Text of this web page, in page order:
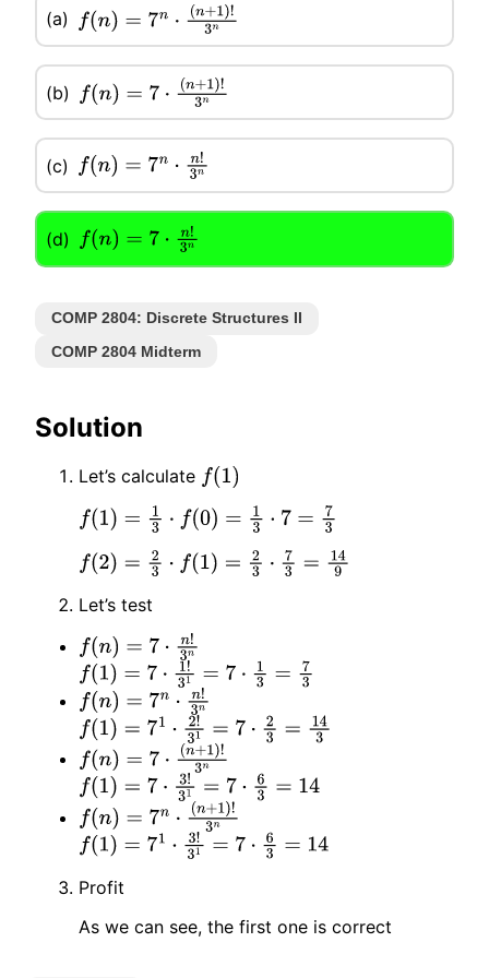
(a) f(n)= 7n⋅ (n+ 1 !3n
(b) f(n)= 7⋅(n+ 1 )!3n
(c) f(n)= 7n⋅ n!3 n
(d) f(n)= 7⋅n 3 n
COMP 2804: Discrete Structures II
COMP 2804 Midterm
Solution
Let’s calculate f(1 )
f(1 )= 13⋅ (0 )=13⋅7 =73
f(2)= 23 f( ) =23⋅7 3= 14 9
Let’s test
f(n)= 7⋅n 3 n
f(1 )= 7⋅1 31 =7⋅1 3= 73
f(n)= 7n⋅ n!3 n
f(1 )= 71⋅ 2!3 1=7⋅2 3= 143
f(n)= 7⋅( n+ 1 )!3n
f(1 )= 7⋅3 !3 1 =7⋅63=14
f(n)= 7n⋅ (n+ 1 !3n
f(1 )= 71⋅ 3!3 1=7⋅6 3= 14
Profit
As we can see, the first one is correct